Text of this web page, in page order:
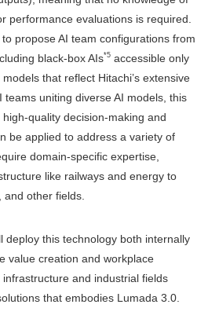
performance evaluations is required.
propose AI team configurations from
black-box AIs*5 accessible only
that reflect Hitachi’s extensive
teams uniting diverse AI models, this
quality decision-making and
be applied to address a variety of
domain-specific expertise,
like railways and energy to
other fields.
deploy this technology both internally
value creation and workplace
and industrial fields
that embodies Lumada 3.0.